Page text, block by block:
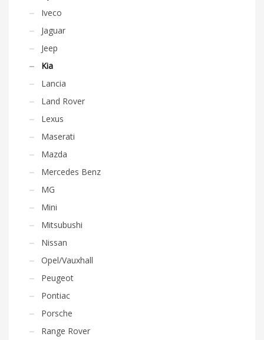
Iveco
Jaguar
Jeep
Kia
Lancia
Land Rover
Lexus
Maserati
Mazda
Mercedes Benz
MG
Mini
Mitsubushi
Nissan
Opel/Vauxhall
Peugeot
Pontiac
Porsche
Range Rover